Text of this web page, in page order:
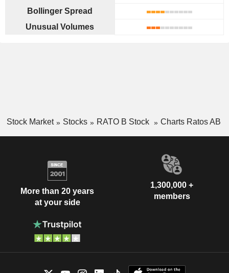
Bollinger Spread
Unusual Volumes
Stock Market Stocks RATO B Stock Charts Ratos AB
More than 20 years
at your side
1,300,000 +
members